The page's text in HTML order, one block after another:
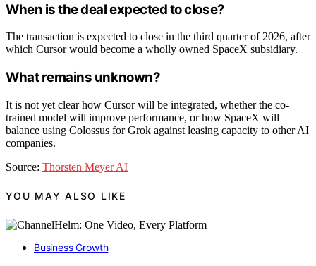
When is the deal expected to close?
The transaction is expected to close in the third quarter of 2026, after
which Cursor would become a wholly owned SpaceX subsidiary.
What remains unknown?
It is not yet clear how Cursor will be integrated, whether the co-
trained model will improve performance, or how SpaceX will
balance using Colossus for Grok against leasing capacity to other AI
companies.
Source: Thorsten Meyer AI
YOU MAY ALSO LIKE
Business Growth